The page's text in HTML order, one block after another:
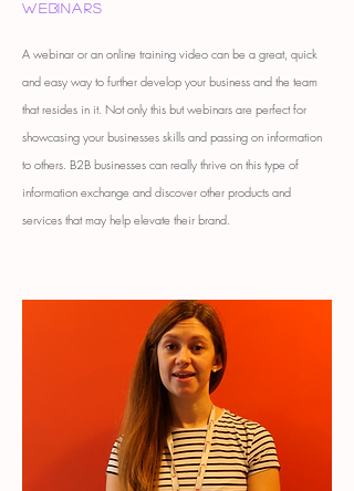
Webinars
A webinar or an online training video can be a great, quick
and easy way to further develop your business and the team
that resides in it. Not only this but webinars are perfect for
showcasing your businesses skills and passing on information
to others. B2B businesses can really thrive on this type of
information exchange and discover other products and
services that may help elevate their brand.